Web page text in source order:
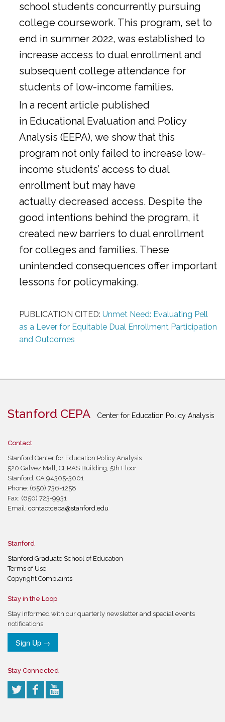
school students concurrently pursuing
college coursework. This program, set to
end in summer 2022, was established to
increase access to dual enrollment and
subsequent college attendance for
students of low-income families.
In a recent article published
in Educational Evaluation and Policy
Analysis (EEPA), we show that this
program not only failed to increase low-
income students’ access to dual
enrollment but may have
actually decreased access. Despite the
good intentions behind the program, it
created new barriers to dual enrollment
for colleges and families. These
unintended consequences offer important
lessons for policymaking.
PUBLICATION CITED: Unmet Need: Evaluating Pell
as a Lever for Equitable Dual Enrollment Participation
and Outcomes
Stanford CEPA Center for Education Policy Analysis
Contact
Stanford Center for Education Policy Analysis
520 Galvez Mall, CERAS Building, 5th Floor
Stanford, CA 94305-3001
Phone: (650) 736-1258
Fax: (650) 723-9931
Email: contactcepa@stanford.edu
Stanford
Stanford Graduate School of Education
Terms of Use
Copyright Complaints
Stay in the Loop
Stay informed with our quarterly newsletter and special events
notifications
Sign Up →
Stay Connected